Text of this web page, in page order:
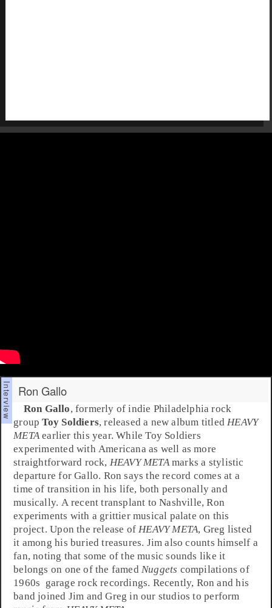
Ron Gallo
Ron Gallo, formerly of indie Philadelphia rock
groupToy Soldiers, released a new album titled HEAVY
META earlier this year. While Toy Soldiers
experimented with Americana as well as more
straightforward rock, HEAVY METAmarks a stylistic
departure for Gallo. Ron says the record comes at a
time of transition in his life, both personally and
musically. A recent transplant toNashville, Ron
experiments with a grittier musical palate on this
project. Upon the release of HEAVY META, Greg listed
it among his buried treasures. Jim also counts himself a
fan, noting that some of the music sounds like it
belongs on one of the famed Nuggets compilations of
1960s garage rock recordings. Recently, Ron and his
band joined Jim and Greg in our studios to perform